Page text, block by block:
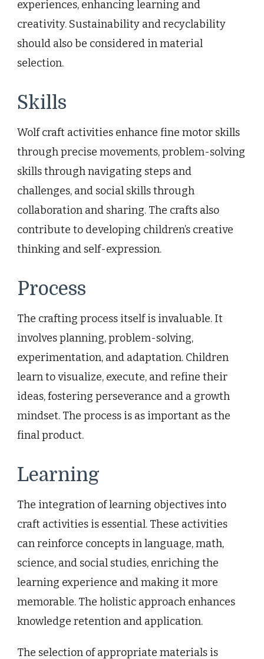
experiences, enhancing learning and
creativity. Sustainability and recyclability
should also be considered in material
selection.
Skills
Wolf craft activities enhance fine motor skills
through precise movements, problem-solving
skills through navigating steps and
challenges, and social skills through
collaboration and sharing. The crafts also
contribute to developing children’s creative
thinking and self-expression.
Process
The crafting process itself is invaluable. It
involves planning, problem-solving,
experimentation, and adaptation. Children
learn to visualize, execute, and refine their
ideas, fostering perseverance and a growth
mindset. The process is as important as the
final product.
Learning
The integration of learning objectives into
craft activities is essential. These activities
can reinforce concepts in language, math,
science, and social studies, enriching the
learning experience and making it more
memorable. The holistic approach enhances
knowledge retention and application.
The selection of appropriate materials is